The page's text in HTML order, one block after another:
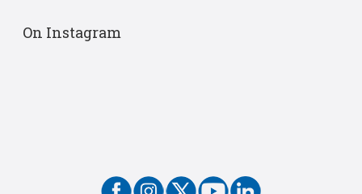
On Instagram